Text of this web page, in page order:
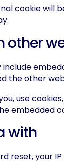
cookie will
other
the other
use
embedded
with
reset, your